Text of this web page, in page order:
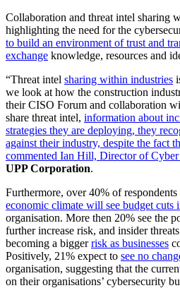
Collaboration and threat intel sharing
highlighting the need for the
to build an environment of trust and
exchange knowledge, resources and
“Threat intel sharing within industries
we look at how the construction
their CISO Forum and collaboration
share threat intel, information about
strategies they are deploying, they
against their industry, despite the fact
commented Ian Hill, Director of
UPP Corporation.
Furthermore, over 40% of
economic climate will see budget cuts
organisation. More then 20% see the
further increase risk, and insider
becoming a biggerrisk as businesses
Positively, 21% expect to see no
organisation, suggesting that the
on their organisations’ cybersecurity